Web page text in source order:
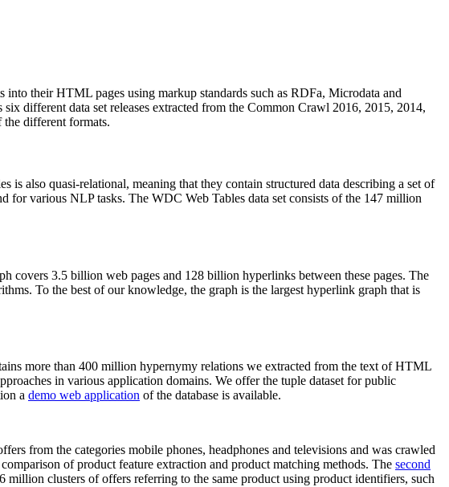
into their HTML pages using markup standards such as RDFa, Microdata and
different data set releases extracted from the Common Crawl 2016, 2015, 2014,
the different formats.
is also quasi-relational, meaning that they contain structured data describing a set of
for various NLP tasks. The WDC Web Tables data set consists of the 147 million
3.5 billion web pages and 128 billion hyperlinks between these pages. The
To the best of our knowledge, the graph is the largest hyperlink graph that is
more than 400 million hypernymy relations we extracted from the text of HTML
in various application domains. We offer the tuple dataset for public
a demo web application of the database is available.
from the categories mobile phones, headphones and televisions and was crawled
of product feature extraction and product matching methods. The second
clusters of offers referring to the same product using product identifiers, such